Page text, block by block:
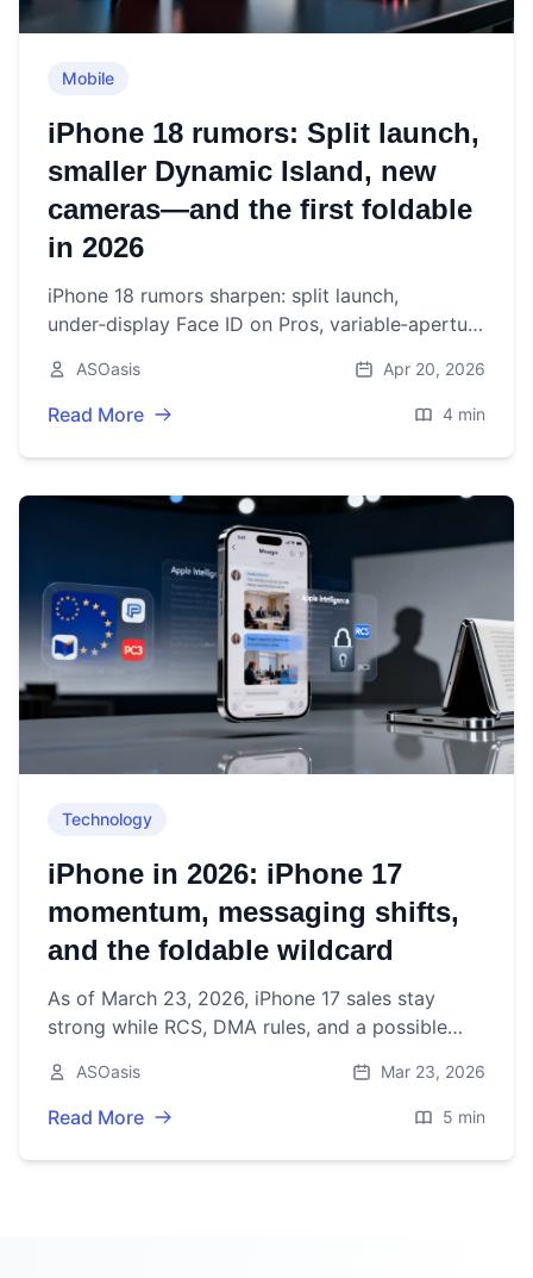
Mobile
iPhone 18 rumors: Split launch,
smaller Dynamic Island, new
cameras—and the first foldable
in 2026
iPhone 18 rumors sharpen: split launch,
under‑display Face ID on Pros, variable‑aperture
2026.
ASOasis Apr 20, 2026
Read More 4 min
Technology
iPhone in 2026: iPhone 17
momentum, messaging shifts,
and the foldable wildcard
As of March 23, 2026, iPhone 17 sales stay
strong while RCS, DMA rules, and a possible
story.
ASOasis Mar 23, 2026
Read More 5 min